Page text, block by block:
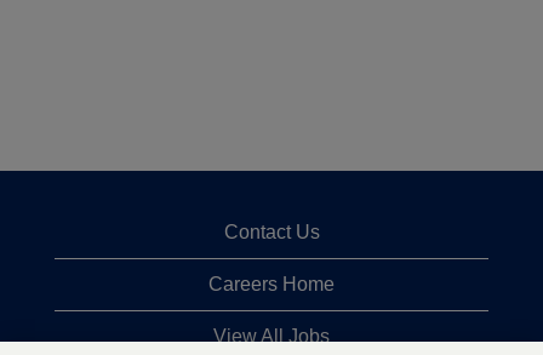
Contact Us
Careers Home
View All Jobs